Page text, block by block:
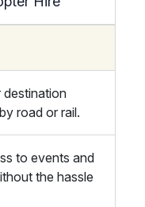
destination
road or rail.
to events and
the hassle